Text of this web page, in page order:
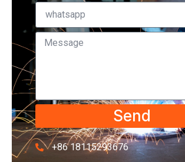
Send
+86 18115293676